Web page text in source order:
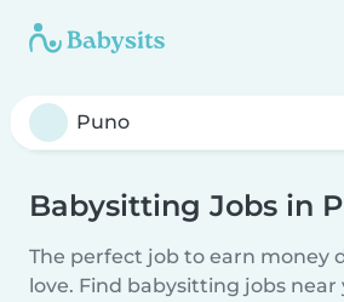
Babysitting Jobs in
The perfect job to earn money
love. Find babysitting jobs near